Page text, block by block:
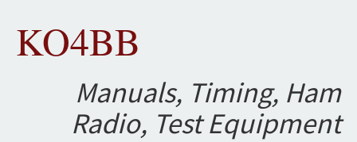
KO4BB
Manuals, Timing, Ham
Radio, Test Equipment